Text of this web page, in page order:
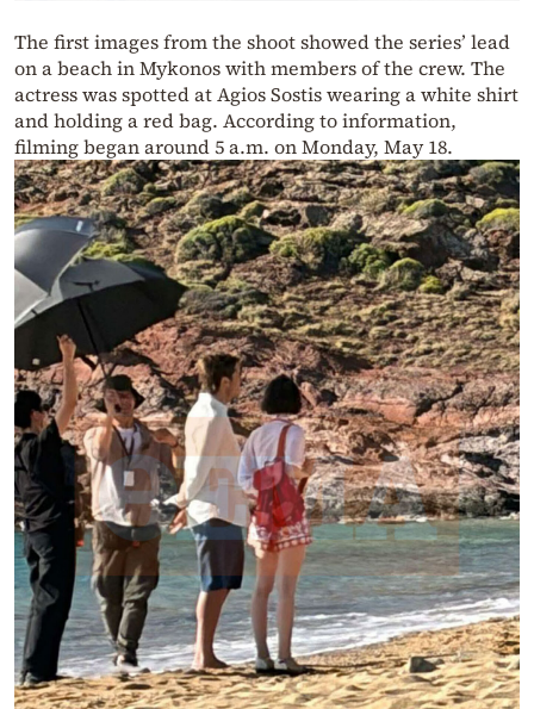
The first images from the shoot showed the series’ lead
on a beach in Mykonos with members of the crew. The
actress was spotted at Agios Sostis wearing a white shirt
and holding a red bag. According to information,
filming began around 5 a.m. on Monday, May 18.